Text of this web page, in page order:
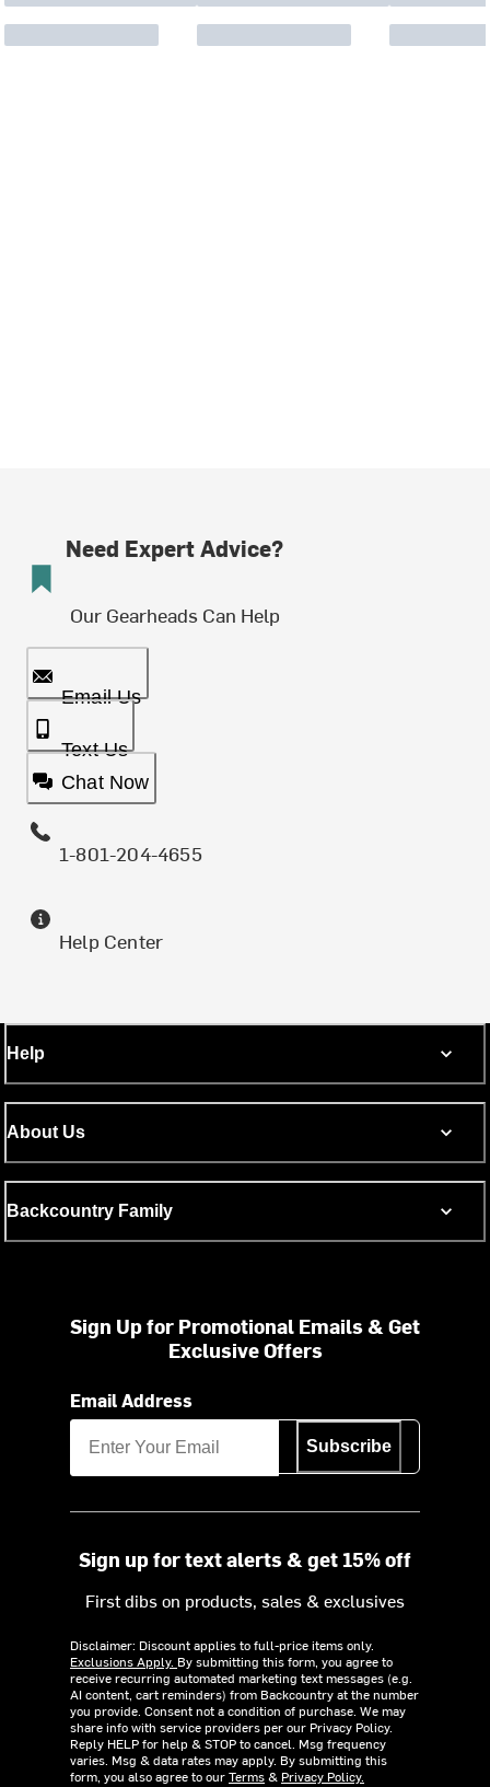
Need Expert Advice?
Our Gearheads Can Help
Email Us
Text Us
Chat Now
1-801-204-4655
Help Center
Help
About Us
Backcountry Family
Sign Up for Promotional Emails & Get
Exclusive Offers
Email Address
Subscribe
Sign up for text alerts & get 15% off
First dibs on products, sales & exclusives
Disclaimer: Discount applies to full-price items only.
Exclusions Apply. By submitting this form, you agree to
receive recurring automated marketing text messages (e.g.
AI content, cart reminders) from Backcountry at the number
you provide. Consent not a condition of purchase. We may
share info with service providers per our Privacy Policy.
Reply HELP for help & STOP to cancel. Msg frequency
varies. Msg & data rates may apply. By submitting this
form, you also agree to ourTerms& Privacy Policy.